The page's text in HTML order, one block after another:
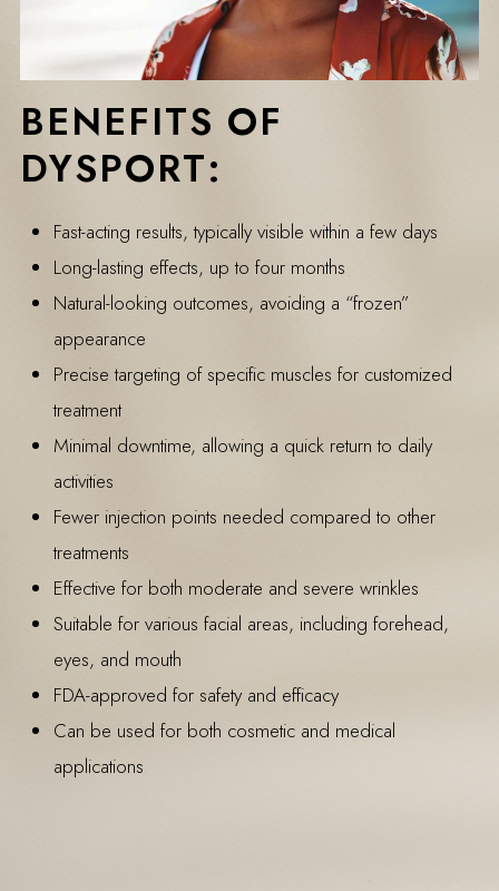
BENEFITS OF
DYSPORT:
Fast-acting results, typically visible within a few days
Long-lasting effects, up to four months
Natural-looking outcomes, avoiding a “frozen”
appearance
Precise targeting of specific muscles for customized
treatment
Minimal downtime, allowing a quick return to daily
activities
Fewer injection points needed compared to other
treatments
Effective for both moderate and severe wrinkles
Suitable for various facial areas, including forehead,
eyes, and mouth
FDA-approved for safety and efficacy
Can be used for both cosmetic and medical
applications